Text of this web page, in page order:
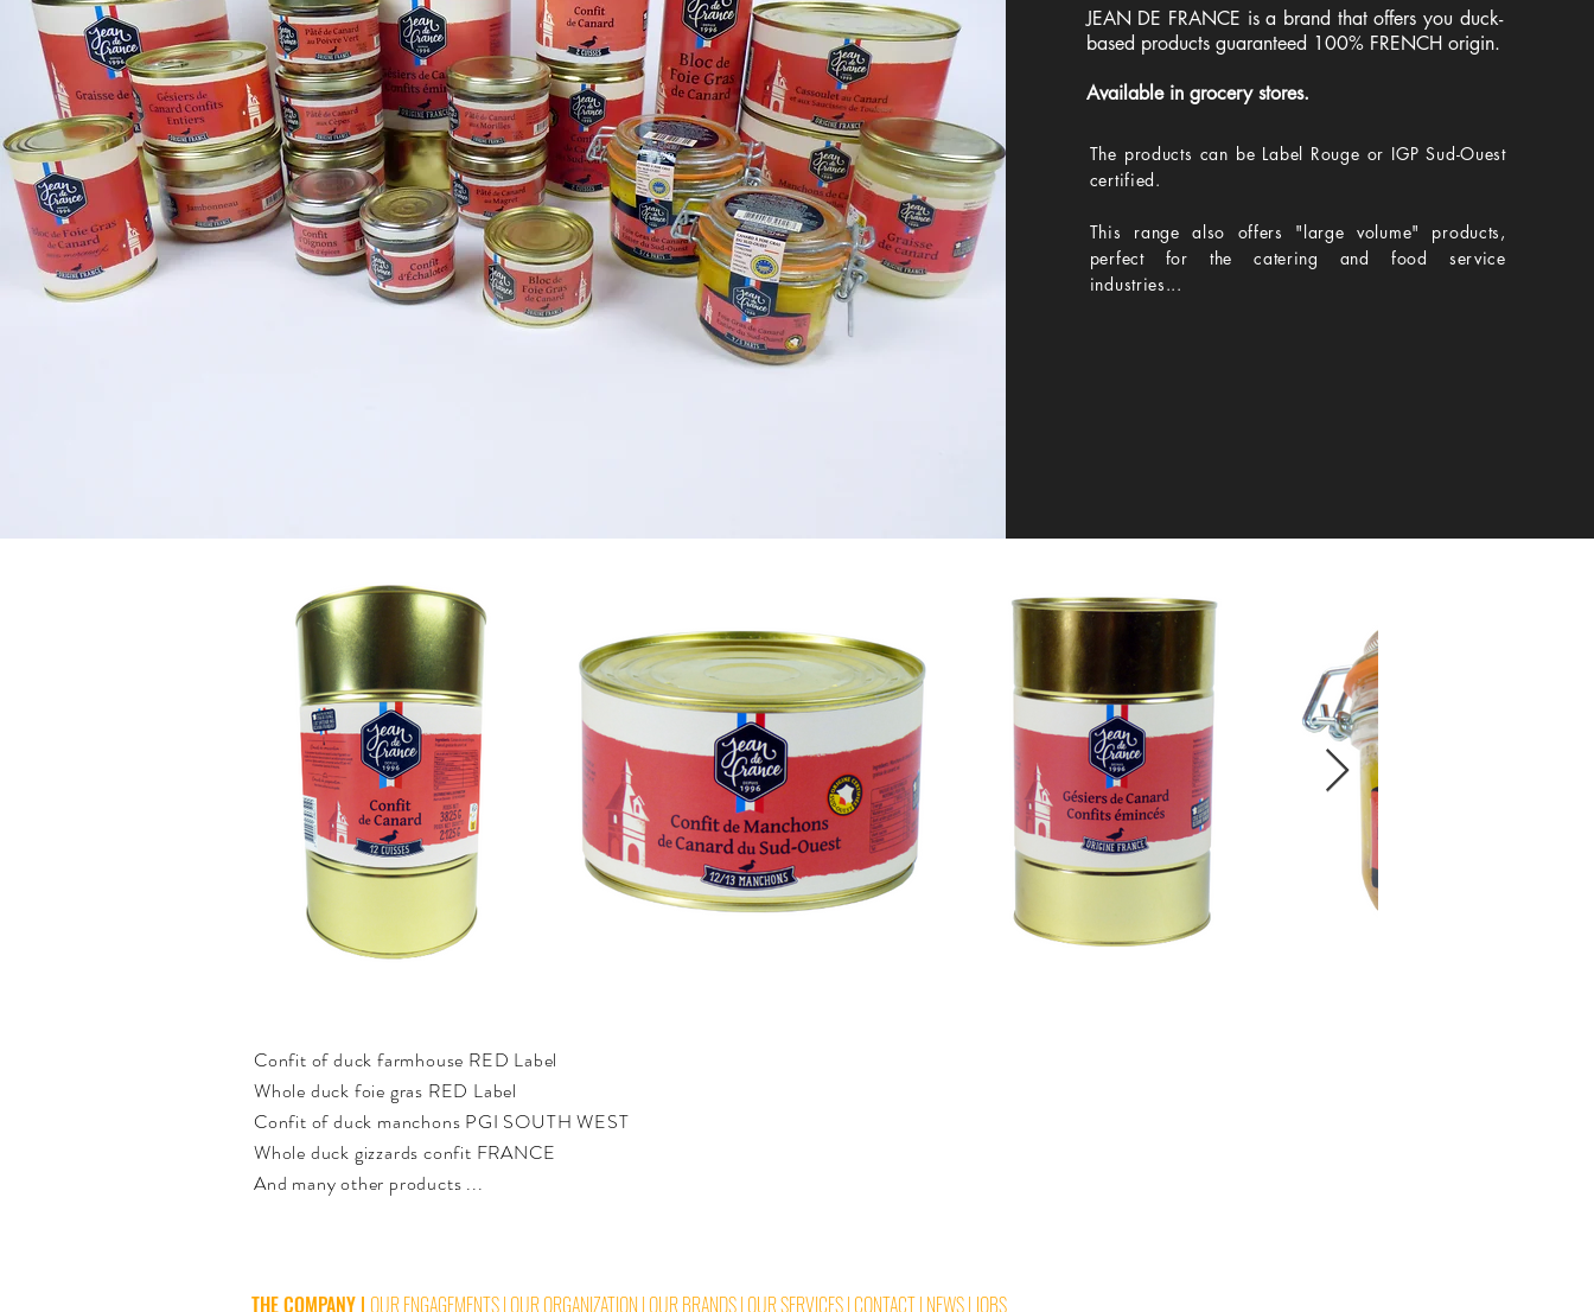
JEAN DE FRANCE is a brand that offers you duck-
based products guaranteed 100% FRENCH origin.
Available in grocery stores.
The products can be Label Rouge or IGP Sud-Ouest
certified.
This range also offers "large volume" products,
perfect for the catering and food service
industries...
Confit of duck farmhouse RED Label
Whole duck foie gras RED Label
Confit of duck manchons PGI SOUTH WEST
Whole duck gizzards confit FRANCE
And many other products ...
THE COMPANY | OUR ENGAGEMENTS| OUR ORGANIZATION | OUR BRANDS| OUR SERVICES| CONTACT| NEWS| JOBS